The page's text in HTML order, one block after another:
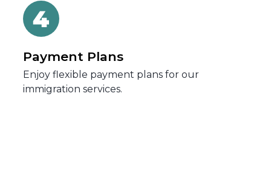
Payment Plans
Enjoy flexible payment plans for our
immigration services.